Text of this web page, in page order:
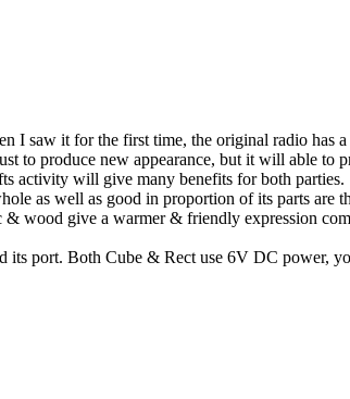
I saw it for the first time, the original radio has a
to produce new appearance, but it will able to
activity will give many benefits for both parties.
as well as good in proportion of its parts are
wood give a warmer & friendly expression
its port. Both Cube & Rect use 6V DC power,